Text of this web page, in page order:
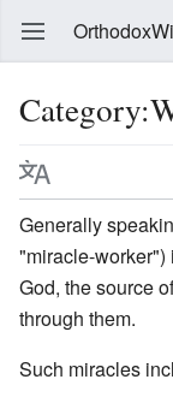
Generally
"miracle-
God, the source
through them.
Such miracles